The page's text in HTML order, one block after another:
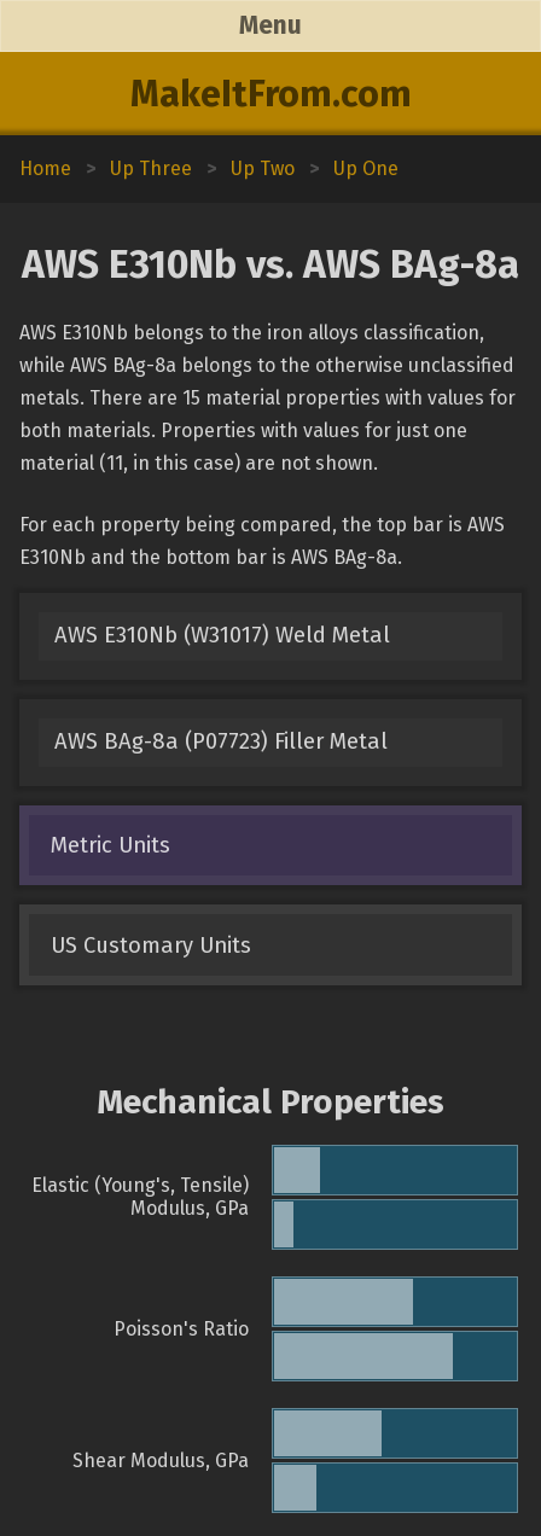
MakeItFrom.com
Menu
Home > Up Three > Up Two > Up One
AWS E310Nb vs. AWS BAg-8a
AWS E310Nb belongs to the iron alloys classification,
while AWS BAg-8a belongs to the otherwise unclassified
metals. There are 15 material properties with values for
both materials. Properties with values for just one
material (11, in this case) are not shown.
For each property being compared, the top bar is AWS
E310Nb and the bottom bar is AWS BAg-8a.
AWS E310Nb (W31017) Weld Metal
AWS BAg-8a (P07723) Filler Metal
Metric Units
US Customary Units
Mechanical Properties
Elastic (Young's, Tensile)
Modulus, GPa
Poisson's Ratio
Shear Modulus, GPa